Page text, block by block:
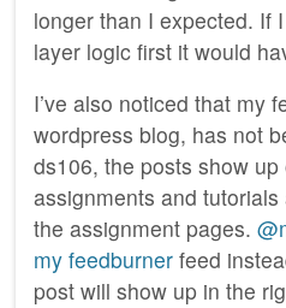
longer than I expected. If
layer logic first it would
I’ve also noticed that my
wordpress blog, has not
ds106, the posts show
assignments and
the assignment pages.
my feedburner feed
post will show up in the